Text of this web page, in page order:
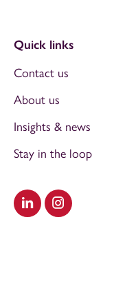
Visit our LinkedIn
Visit our
Quick links
Contact us
About us
Insights & news
Stay in the loop